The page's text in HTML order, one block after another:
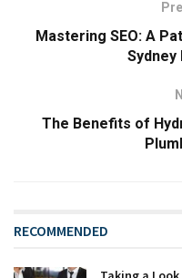
Mastering SEO: A
The Benefits of
RECOMMENDED